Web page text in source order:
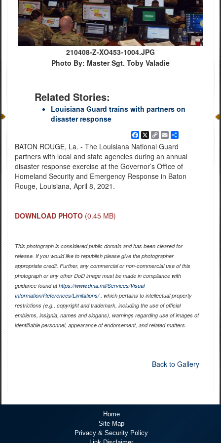
210408-Z-XO453-1004.JPG
Photo By: Master Sgt. Toby Valadie
Related Stories:
Louisiana Guard trains with partners on
disaster response
Facebook
X
Copy
Link
EmailShare
BATON ROUGE, La. - The Louisiana National Guard
partners with local and state agencies during an annual
disaster response exercise at the Governor’s Office of
Homeland Security and Emergency Response in Baton
Rouge, Louisiana, April 8, 2021.
DOWNLOAD PHOTO (0.45 MB)
This photograph is considered public domain and has been cleared for
release. If you would like to republish please give the photographer
appropriate credit. Further, any commercial or non-commercial use of this
photograph or any other DoD image must be made in compliance with
guidance found athttps://www.dma.mil/Services/Visual-
Information/References/Limitations/, which pertains to intellectual property
restrictions (e.g., copyright and trademark, including the use of official
emblems, insignia, names and slogans), warnings regarding use of images of
identifiable personnel, appearance of endorsement, and related matters.
Back to Gallery
Home
Site Map
Privacy & Security Policy